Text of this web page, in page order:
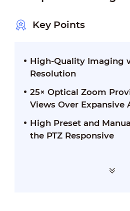
Key Points
High-Quality Imaging
Resolution
25× Optical Zoom
Views Over Expansive
High Preset and
the PTZ Responsive